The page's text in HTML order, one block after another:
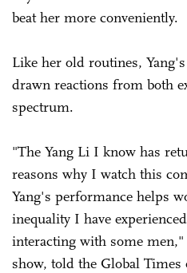
beat her more conveniently.
Like her old routines,
drawn reactions from both
spectrum.
"The Yang Li I know has
reasons why I watch this
Yang's performance helps
inequality I have
interacting with some men,"
show, told the Global Times